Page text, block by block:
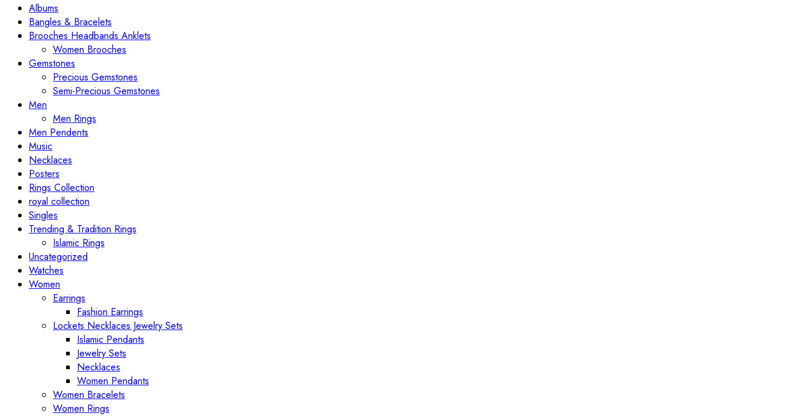
Albums
Bangles & Bracelets
Brooches Headbands Anklets
Women Brooches
Gemstones
Precious Gemstones
Semi-Precious Gemstones
Men
Men Rings
Men Pendents
Music
Necklaces
Posters
Rings Collection
royal collection
Singles
Trending & Tradition Rings
Islamic Rings
Uncategorized
Watches
Women
Earrings
Fashion Earrings
Lockets Necklaces Jewelry Sets
Islamic Pendants
Jewelry Sets
Necklaces
Women Pendants
Women Bracelets
Women Rings